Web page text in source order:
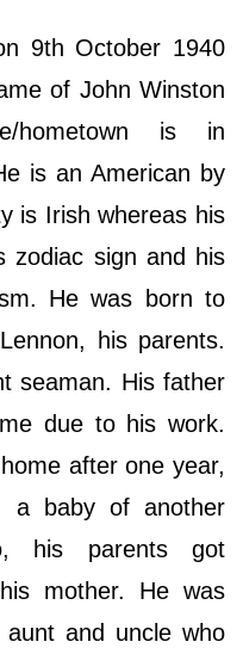
9th October 1940
of John Winston
hometown is in
is an American by
is Irish whereas his
zodiac sign and his
He was born to
his parents.
seaman. His father
due to his work.
after one year,
a baby of another
his parents got
mother. He was
and uncle who